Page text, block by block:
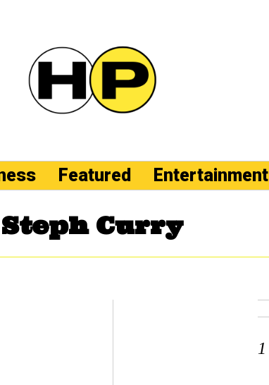
Featured Entertainment
Steph Curry